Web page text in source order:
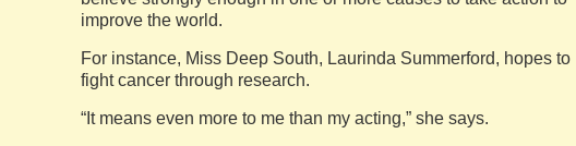
improve the world.
For instance, Miss Deep South, Laurinda Summerford, hopes to
fight cancer through research.
“It means even more to me than my acting,” she says.